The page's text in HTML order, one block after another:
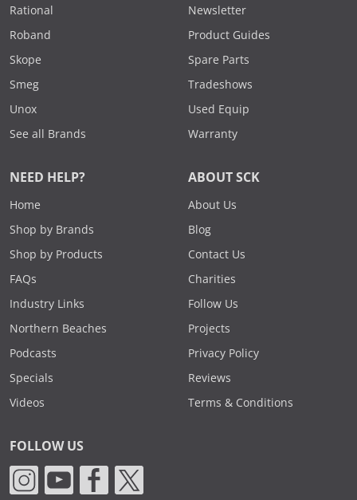
Rational
Roband
Skope
Smeg
Unox
See all Brands
Newsletter
Product Guides
Spare Parts
Tradeshows
Used Equip
Warranty
NEED HELP?
Home
Shop by Brands
Shop by Products
FAQs
Industry Links
Northern Beaches
Podcasts
Specials
Videos
ABOUT SCK
About Us
Blog
Contact Us
Charities
Follow Us
Projects
Privacy Policy
Reviews
Terms & Conditions
FOLLOW US